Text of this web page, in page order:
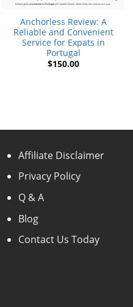
Anchorless Review: A
Reliable and Convenient
Service for Expats in
Portugal
$150.00
Affiliate Disclaimer
Privacy Policy
Q & A
Blog
Contact Us Today